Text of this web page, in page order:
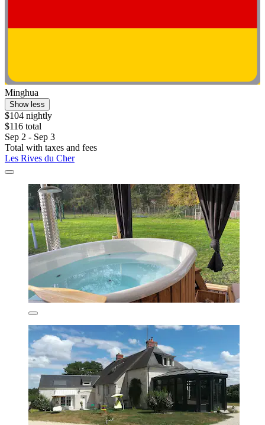
Minghua
Show less
$104 nightly
$116 total
Sep 2 - Sep 3
Total with taxes and fees
Les Rives du Cher